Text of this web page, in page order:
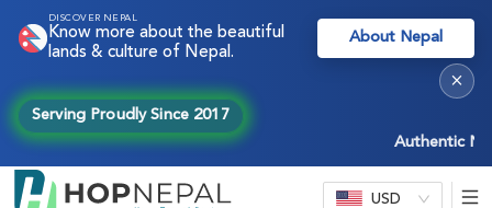
DISCOVER NEPAL
Know more about the beautiful
lands & culture of Nepal.
About Nepal
Authentic
Serving Proudly Since 2017
×
USD